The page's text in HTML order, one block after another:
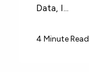
Data, I...
4 Minute Read